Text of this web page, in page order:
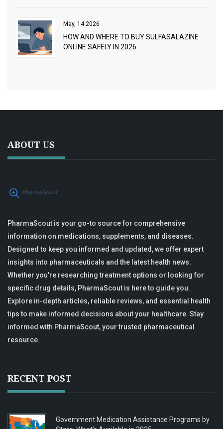
May, 14 2026
HOW AND WHERE TO BUY SULFASALAZINE
ONLINE SAFELY IN 2026
ABOUT US
PharmaScout is your go-to source for comprehensive
information on medications, supplements, and diseases.
Designed to keep you informed and updated, we offer expert
insights into pharmaceuticals and the latest health news.
Whether you're researching treatment options or looking for
specific drug details, PharmaScout is here to guide you.
Explore in-depth articles, reliable reviews, and essential health
tips to make informed decisions about your healthcare. Stay
informed with PharmaScout, your trusted pharmaceutical
resource.
RECENT POST
Government Medication Assistance Programs by